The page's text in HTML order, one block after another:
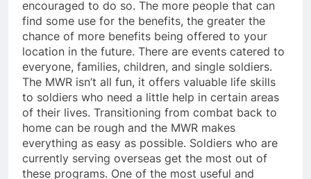
encouraged to do so. The more people that can
find some use for the benefits, the greater the
chance of more benefits being offered to your
location in the future. There are events catered to
everyone, families, children, and single soldiers.
The MWR isn’t all fun, it offers valuable life skills
to soldiers who need a little help in certain areas
of their lives. Transitioning from combat back to
home can be rough and the MWR makes
everything as easy as possible. Soldiers who are
currently serving overseas get the most out of
these programs. One of the most useful and